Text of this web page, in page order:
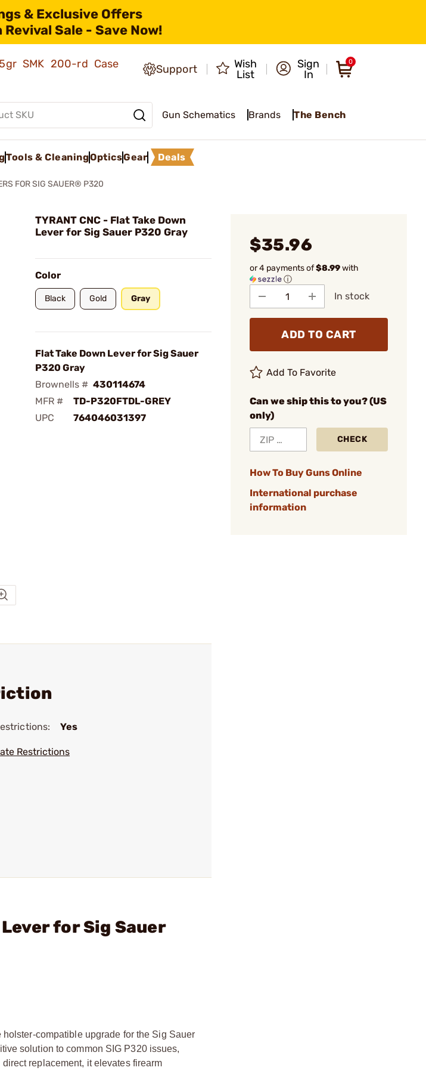
& Exclusive Offers
Sale - Save Now!
SMK 200-rd Case
Support
Wish
List
Sign
In
0
Gun Schematics Brands The Bench
Tools & CleaningOpticsGear Deals
FOR SIG SAUER® P320
TYRANT CNC - Flat Take Down
Lever for Sig Sauer P320 Gray
Color
Black Gold Gray
Flat Take Down Lever for Sig Sauer
P320 Gray
Brownells # 430114674
MFR #
TD-P320FTDL-GREY
UPC
764046031397
$35.96
or 4 payments of$8.99with
ⓘ
In stock
ADD TO CART
Add To Favorite
Can we ship this to you? (US
only)
CHECK
How To Buy Guns Online
International purchase
information
Yes
Restrictions
Lever for Sig Sauer
compatible upgrade for the Sig Sauer
solution to common SIG P320 issues,
replacement, it elevates firearm